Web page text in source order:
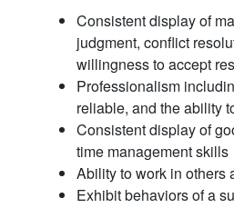
Consistent display of
judgment, conflict
willingness to accept
Professionalism
reliable, and the ability
Consistent display of
time management skills
Ability to work in others
Exhibit behaviors of a